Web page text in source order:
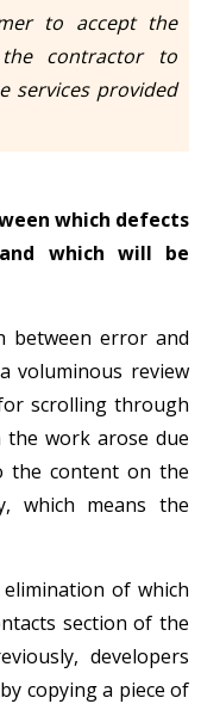
to accept the
contractor to
services provided
which defects
which will be
between error and
voluminous review
scrolling through
work arose due
the content on the
which means the
of which
section of the
developers
copying a piece of